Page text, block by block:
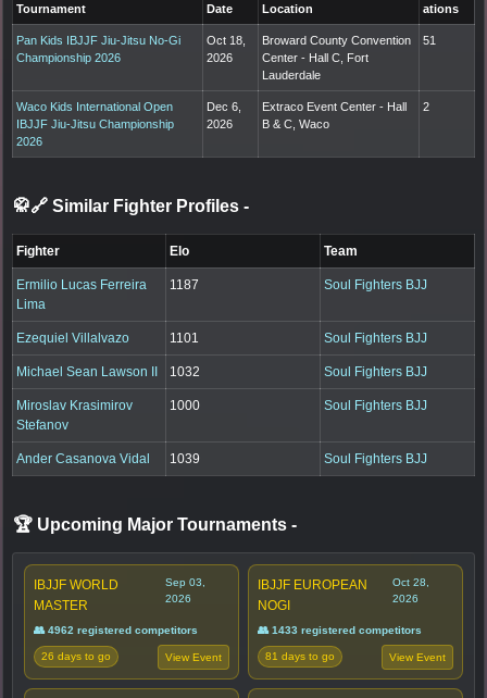
Tournament Date Location
ations
Pan Kids IBJJF Jiu-Jitsu No-Gi
Championship 2026
Oct 18,
2026
Broward County Convention
Center - Hall C, Fort
Lauderdale
51
Waco Kids International Open
IBJJF Jiu-Jitsu Championship
2026
Dec 6,
2026
Extraco Event Center - Hall
B & C, Waco
2
🥋🔗 Similar Fighter Profiles -
Fighter Elo Team
Ermilio Lucas Ferreira
Lima
1187 Soul Fighters BJJ
Ezequiel Villalvazo 1101 Soul Fighters BJJ
Michael Sean Lawson II 1032 Soul Fighters BJJ
Miroslav Krasimirov
Stefanov
1000 Soul Fighters BJJ
Ander Casanova Vidal 1039 Soul Fighters BJJ
🏆 Upcoming Major Tournaments -
IBJJF WORLD
MASTER
Sep 03,
2026
👥 4962 registered competitors
26 days to go View Event
IBJJF EUROPEAN
NOGI
Oct 28,
2026
👥 1433 registered competitors
81 days to go View Event